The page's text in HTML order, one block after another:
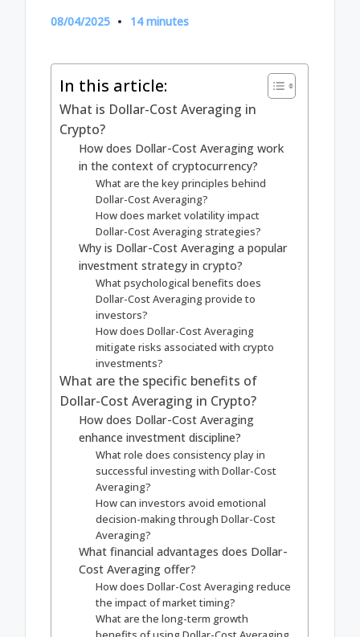
08/04/2025 14 minutes
In this article:
What is Dollar-Cost Averaging in
Crypto?
How does Dollar-Cost Averaging work
in the context of cryptocurrency?
What are the key principles behind
Dollar-Cost Averaging?
How does market volatility impact
Dollar-Cost Averaging strategies?
Why is Dollar-Cost Averaging a popular
investment strategy in crypto?
What psychological benefits does
Dollar-Cost Averaging provide to
investors?
How does Dollar-Cost Averaging
mitigate risks associated with crypto
investments?
What are the specific benefits of
Dollar-Cost Averaging in Crypto?
How does Dollar-Cost Averaging
enhance investment discipline?
What role does consistency play in
successful investing with Dollar-Cost
Averaging?
How can investors avoid emotional
decision-making through Dollar-Cost
Averaging?
What financial advantages does Dollar-
Cost Averaging offer?
How does Dollar-Cost Averaging reduce
the impact of market timing?
What are the long-term growth